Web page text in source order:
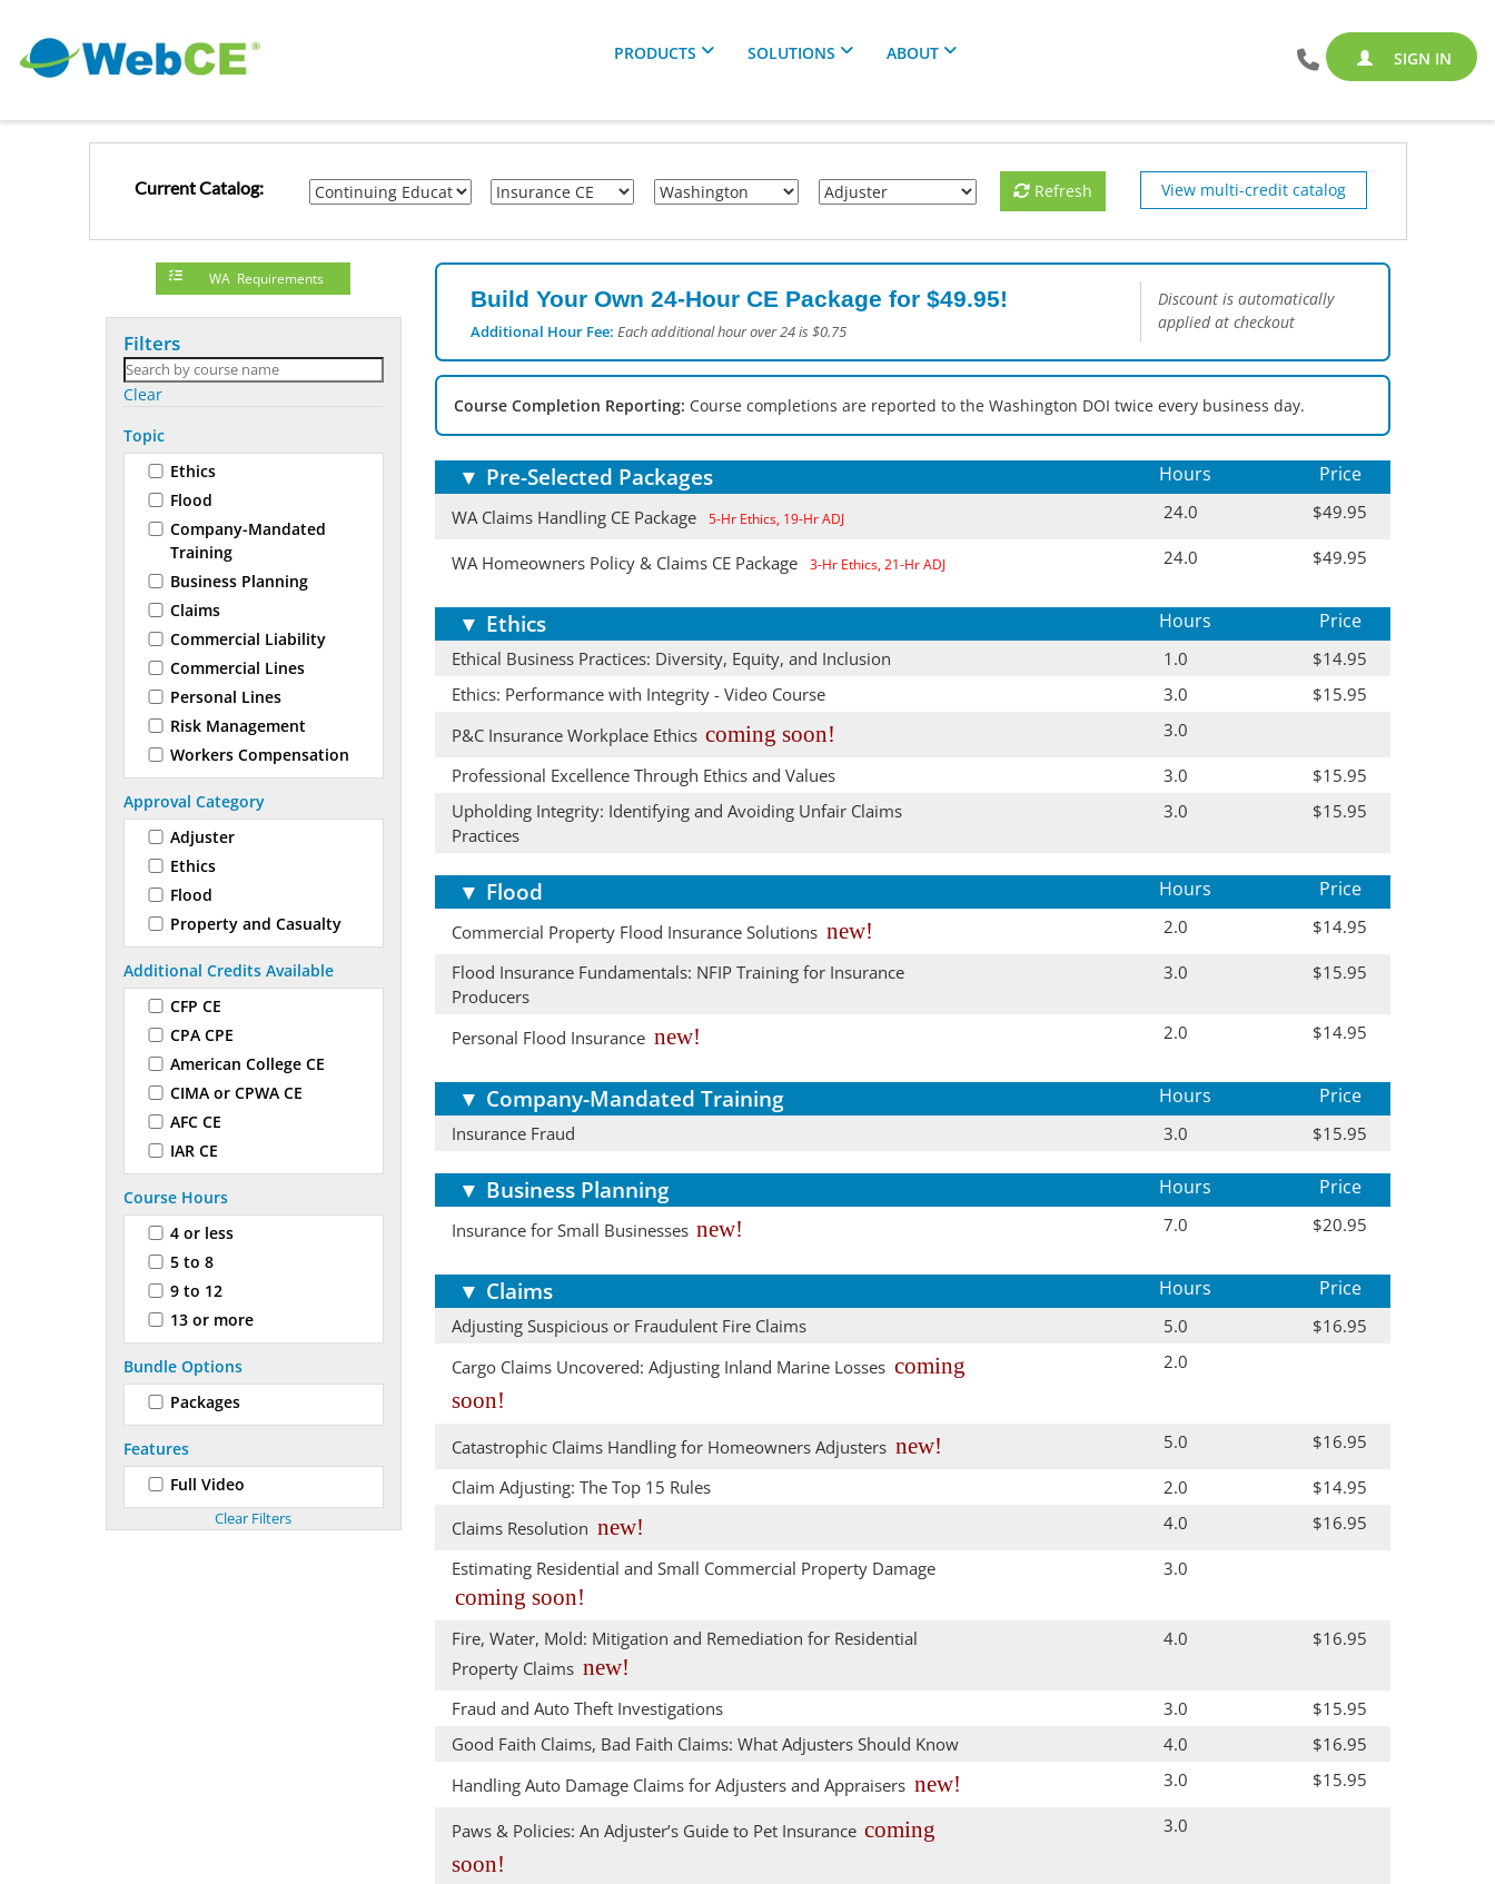
SIGN IN
PRODUCTS SOLUTIONS ABOUT
Current Catalog: Refresh View multi-credit catalog
WA Requirements
Filters
Clear
Topic
Ethics
Flood
Company-Mandated
Training
Business Planning
Claims
Commercial Liability
Commercial Lines
Personal Lines
Risk Management
Workers Compensation
Approval Category
Adjuster
Ethics
Flood
Property and Casualty
Additional Credits Available
CFP CE
CPA CPE
American College CE
CIMA or CPWA CE
AFC CE
IAR CE
Course Hours
4 or less
5 to 8
9 to 12
13 or more
Bundle Options
Packages
Features
Full Video
Build Your Own 24-Hour CE Package for $49.95!
Additional Hour Fee: Each additional hour over 24 is $0.75
Discount is automatically
applied at checkout
Course Completion Reporting: Course completions are reported to the Washington DOI twice every business day.
▼ Pre-Selected Packages Hours Price
WA Claims Handling CE Package 5-Hr Ethics, 19-Hr ADJ 24.0 $49.95
WA Homeowners Policy & Claims CE Package 3-Hr Ethics, 21-Hr ADJ 24.0 $49.95
▼ Ethics Hours Price
Ethical Business Practices: Diversity, Equity, and Inclusion 1.0
$14.95
Ethics: Performance with Integrity - Video Course
3.0
$15.95
P&C Insurance Workplace Ethics coming soon! 3.0
Professional Excellence Through Ethics and Values 3.0
$15.95
Upholding Integrity: Identifying and Avoiding Unfair Claims
Practices
3.0 $15.95
▼ Flood Hours Price
Commercial Property Flood Insurance Solutions new! 2.0 $14.95
Flood Insurance Fundamentals: NFIP Training for Insurance
Producers
3.0 $15.95
Personal Flood Insurance new! 2.0 $14.95
▼ Company-Mandated Training Hours Price
Insurance Fraud 3.0 $15.95
▼ Business Planning Hours Price
Insurance for Small Businesses new! 7.0 $20.95
▼ Claims Hours Price
Adjusting Suspicious or Fraudulent Fire Claims 5.0
$16.95
Cargo Claims Uncovered: Adjusting Inland Marine Losses coming
soon!
2.0
Catastrophic Claims Handling for Homeowners Adjusters new! 5.0 $16.95
Claim Adjusting: The Top 15 Rules 2.0
$14.95
Claims Resolution new! 4.0 $16.95
Estimating Residential and Small Commercial Property Damage
coming soon!
3.0
Fire, Water, Mold: Mitigation and Remediation for Residential
Property Claims new!
4.0 $16.95
Fraud and Auto Theft Investigations 3.0
$15.95
Good Faith Claims, Bad Faith Claims: What Adjusters Should Know
4.0
$16.95
Handling Auto Damage Claims for Adjusters and Appraisers new! 3.0 $15.95
Paws & Policies: An Adjuster’s Guide to Pet Insurance coming
soon!
3.0